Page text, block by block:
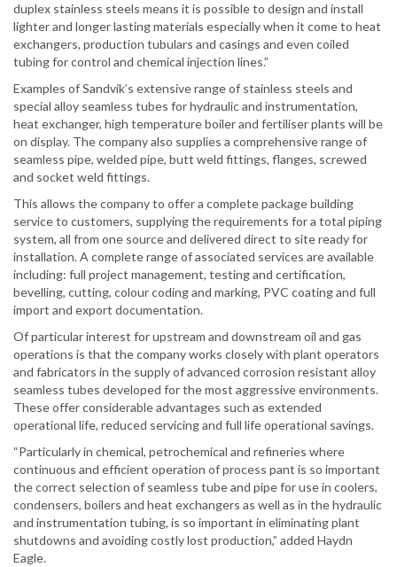
duplex stainless steels means it is possible to design and install
lighter and longer lasting materials especially when it come to heat
exchangers, production tubulars and casings and even coiled
tubing for control and chemical injection lines.”
Examples of Sandvik’s extensive range of stainless steels and
special alloy seamless tubes for hydraulic and instrumentation,
heat exchanger, high temperature boiler and fertiliser plants will be
on display. The company also supplies a comprehensive range of
seamless pipe, welded pipe, butt weld fittings, flanges, screwed
and socket weld fittings.
This allows the company to offer a complete package building
service to customers, supplying the requirements for a total piping
system, all from one source and delivered direct to site ready for
installation. A complete range of associated services are available
including: full project management, testing and certification,
bevelling, cutting, colour coding and marking, PVC coating and full
import and export documentation.
Of particular interest for upstream and downstream oil and gas
operations is that the company works closely with plant operators
and fabricators in the supply of advanced corrosion resistant alloy
seamless tubes developed for the most aggressive environments.
These offer considerable advantages such as extended
operational life, reduced servicing and full life operational savings.
“Particularly in chemical, petrochemical and refineries where
continuous and efficient operation of process pant is so important
the correct selection of seamless tube and pipe for use in coolers,
condensers, boilers and heat exchangers as well as in the hydraulic
and instrumentation tubing, is so important in eliminating plant
shutdowns and avoiding costly lost production,” added Haydn
Eagle.